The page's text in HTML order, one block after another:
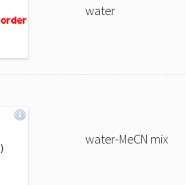
water
water-MeCN mix